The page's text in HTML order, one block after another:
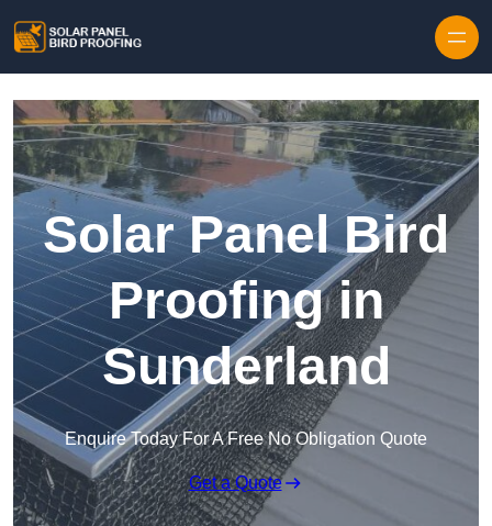
Solar Panel Bird
Proofing in
Sunderland
Enquire Today For A Free No Obligation Quote
Get a Quote